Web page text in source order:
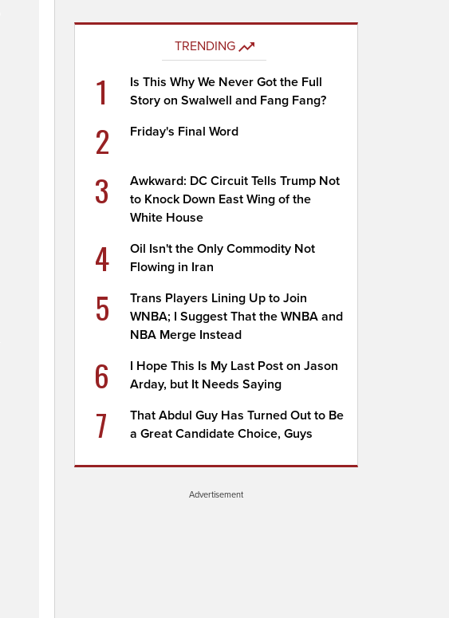
TRENDING
1
Is This Why We Never Got the Full
Story on Swalwell and Fang Fang?
2 Friday's Final Word
3
Awkward: DC Circuit Tells Trump Not
to Knock Down East Wing of the
White House
4
Oil Isn't the Only Commodity Not
Flowing in Iran
5
Trans Players Lining Up to Join
WNBA; I Suggest That the WNBA and
NBA Merge Instead
6
I Hope This Is My Last Post on Jason
Arday, but It Needs Saying
7
That Abdul Guy Has Turned Out to Be
a Great Candidate Choice, Guys
Advertisement